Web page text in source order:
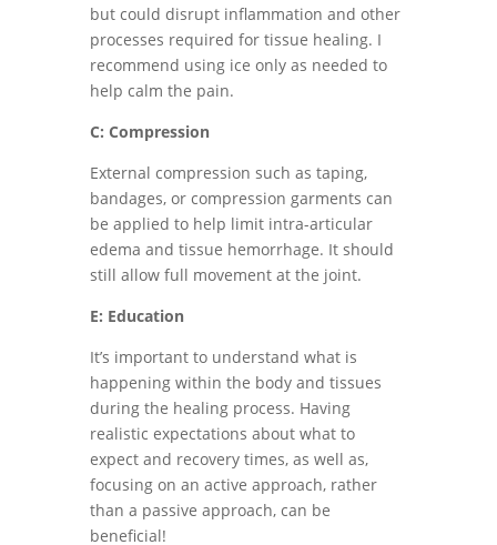
but could disrupt inflammation and other
processes required for tissue healing. I
recommend using ice only as needed to
help calm the pain.
C: Compression
External compression such as taping,
bandages, or compression garments can
be applied to help limit intra-articular
edema and tissue hemorrhage. It should
still allow full movement at the joint.
E: Education
It’s important to understand what is
happening within the body and tissues
during the healing process. Having
realistic expectations about what to
expect and recovery times, as well as,
focusing on an active approach, rather
than a passive approach, can be
beneficial!